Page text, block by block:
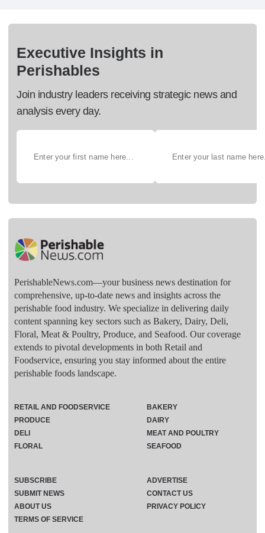
Executive Insights in
Perishables
Join industry leaders receiving strategic news and
analysis every day.
PerishableNews.com—​your business news destination for
comprehensive, up-to-date news and insights across the
perishable food industry. We specialize in delivering daily
content spanning key sectors such as Bakery, Dairy, Deli,
Floral, Meat & Poultry, Produce, and Seafood. Our coverage
extends to pivotal developments in both Retail and
Foodservice, ensuring you stay informed about the entire
perishable foods landscape.
RETAIL AND FOODSERVICE
PRODUCE
DELI
FLORAL
BAKERY
DAIRY
MEAT AND POULTRY
SEAFOOD
SUBSCRIBE
ADVERTISE
SUBMIT NEWS
CONTACT US
ABOUT US
PRIVACY POLICY
TERMS OF SERVICE